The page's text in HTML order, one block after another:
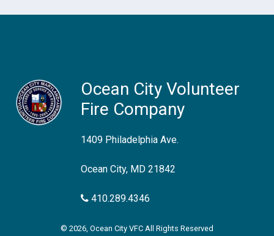
Ocean City Volunteer
Fire Company
1409 Philadelphia Ave.
Ocean City, MD 21842
410.289.4346
© 2026, Ocean City VFC All Rights Reserved